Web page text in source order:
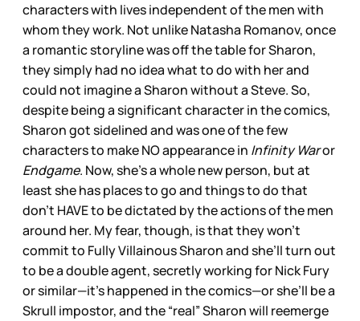
characters with lives independent of the men with
whom they work. Not unlike Natasha Romanov, once
a romantic storyline was off the table for Sharon,
they simply had no idea what to do with her and
could not imagine a Sharon without a Steve. So,
despite being a significant character in the comics,
Sharon got sidelined and was one of the few
characters to make NO appearance in Infinity Waror
Endgame. Now, she’s a whole new person, but at
least she has places to go and things to do that
don’t HAVE to be dictated by the actions of the men
around her. My fear, though, is that they won’t
commit to Fully Villainous Sharon and she’ll turn out
to be a double agent, secretly working for Nick Fury
or similar—it’s happened in the comics—or she’ll be a
Skrull impostor, and the “real” Sharon will reemerge